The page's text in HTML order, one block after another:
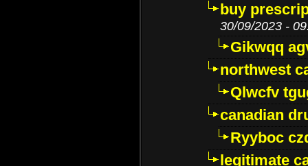
buy
30/09/2023 -
Gikwqq
northwest
Qlwcfv
canadian
Ryyboc
legitimate